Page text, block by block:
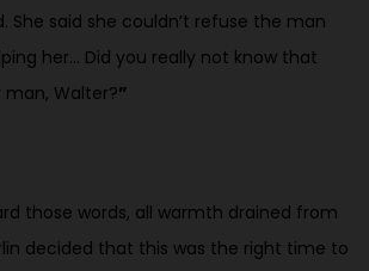
She said she couldn’t refuse the man
her… Did you really not know that
Walter?”
those words, all warmth drained from
decided that this was the right time to